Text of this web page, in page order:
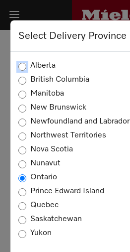
Select Delivery Province
Alberta
British Columbia
Manitoba
New Brunswick
Newfoundland and Labrador
Northwest Territories
Nova Scotia
Nunavut
Ontario
Prince Edward Island
Quebec
Saskatchewan
Yukon